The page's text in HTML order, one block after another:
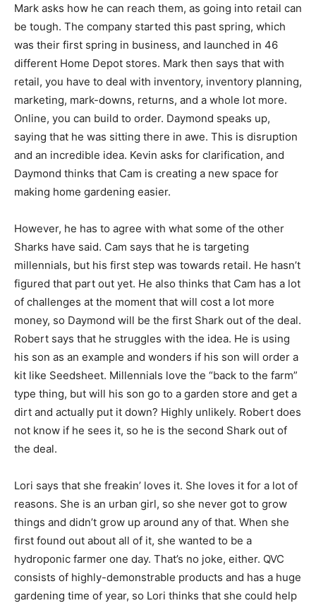
Mark asks how he can reach them, as going into retail can
be tough. The company started this past spring, which
was their first spring in business, and launched in 46
different Home Depot stores. Mark then says that with
retail, you have to deal with inventory, inventory planning,
marketing, mark-downs, returns, and a whole lot more.
Online, you can build to order. Daymond speaks up,
saying that he was sitting there in awe. This is disruption
and an incredible idea. Kevin asks for clarification, and
Daymond thinks that Cam is creating a new space for
making home gardening easier.
However, he has to agree with what some of the other
Sharks have said. Cam says that he is targeting
millennials, but his first step was towards retail. He hasn’t
figured that part out yet. He also thinks that Cam has a lot
of challenges at the moment that will cost a lot more
money, so Daymond will be the first Shark out of the deal.
Robert says that he struggles with the idea. He is using
his son as an example and wonders if his son will order a
kit like Seedsheet. Millennials love the “back to the farm”
type thing, but will his son go to a garden store and get a
dirt and actually put it down? Highly unlikely. Robert does
not know if he sees it, so he is the second Shark out of
the deal.
Lori says that she freakin’ loves it. She loves it for a lot of
reasons. She is an urban girl, so she never got to grow
things and didn’t grow up around any of that. When she
first found out about all of it, she wanted to be a
hydroponic farmer one day. That’s no joke, either. QVC
consists of highly-demonstrable products and has a huge
gardening time of year, so Lori thinks that she could help